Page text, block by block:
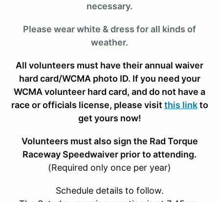
necessary.
Please wear white & dress for all kinds of
weather.
All volunteers must have their annual waiver
hard card/WCMA photo ID. If you need your
WCMA volunteer hard card, and do not have a
race or officials license, please visit this linkto
get yours now!
Volunteers must also sign the Rad Torque
Raceway Speedwaiver prior to attending.
(Required only once per year)
Schedule details to follow.